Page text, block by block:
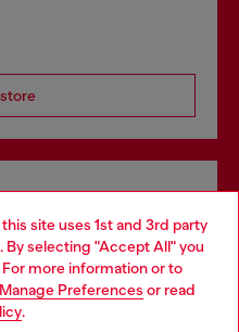
site uses 1st and 3rd party
selecting "Accept All" you
more information or to
Manage Preferences or read
.
and in store.
more
Kingdom website, but it
States